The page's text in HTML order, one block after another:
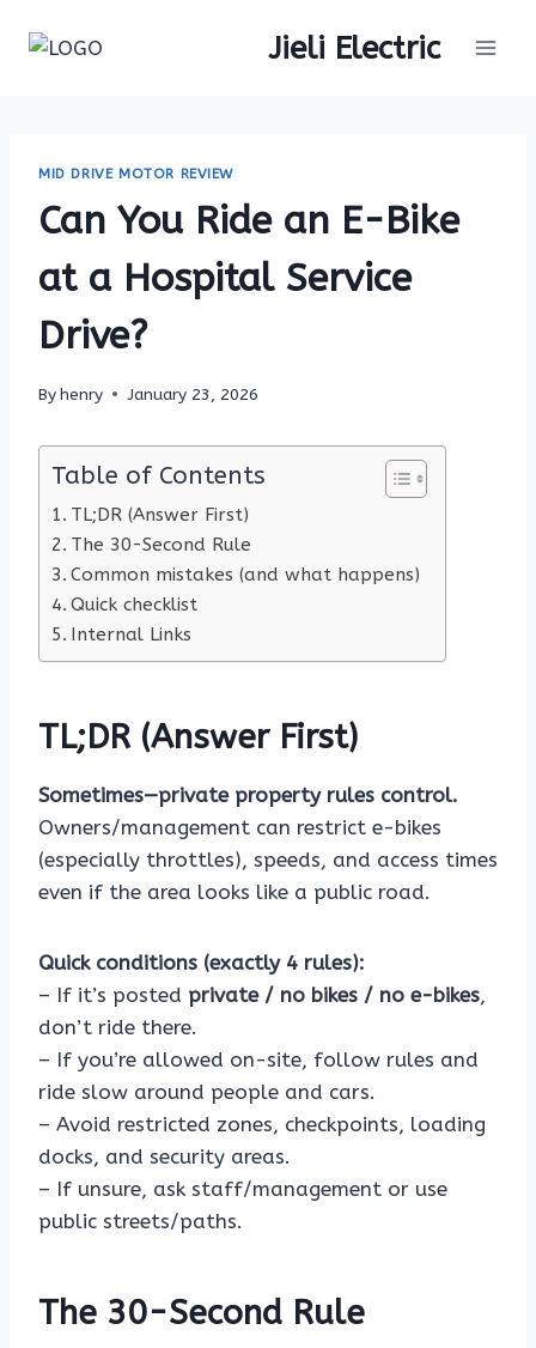
Jieli Electric
MID DRIVE MOTOR REVIEW
Can You Ride an E-Bike
at a Hospital Service
Drive?
Byhenry January 23, 2026
Table of Contents
TL;DR (Answer First)
The 30-Second Rule
Common mistakes (and what happens)
Quick checklist
Internal Links
TL;DR (Answer First)
Sometimes—private property rules control.
Owners/management can restrict e-bikes
(especially throttles), speeds, and access times
even if the area looks like a public road.
Quick conditions (exactly 4 rules):
– If it’s posted private / no bikes / no e-bikes,
don’t ride there.
– If you’re allowed on-site, follow rules and
ride slow around people and cars.
– Avoid restricted zones, checkpoints, loading
docks, and security areas.
– If unsure, ask staff/management or use
public streets/paths.
The 30-Second Rule